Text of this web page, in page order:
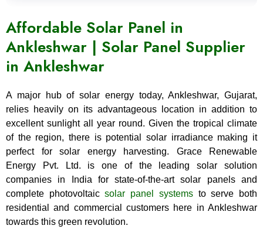
Affordable Solar Panel in
Ankleshwar | Solar Panel Supplier
in Ankleshwar
A major hub of solar energy today, Ankleshwar, Gujarat,
relies heavily on its advantageous location in addition to
excellent sunlight all year round. Given the tropical climate
of the region, there is potential solar irradiance making it
perfect for solar energy harvesting. Grace Renewable
Energy Pvt. Ltd. is one of the leading solar solution
companies in India for state-of-the-art solar panels and
complete photovoltaicsolar panel systemsto serve both
residential and commercial customers here in Ankleshwar
towards this green revolution.